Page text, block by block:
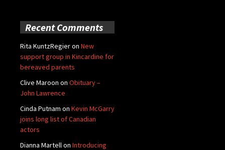
Recent Comments
Rita KuntzRegieron New
support group in Kincardine for
bereaved parents
Clive Maroon on Obituary –
John Lawrence
Cinda Putnam on Kevin McGarry
joins long list of Canadian
actors
Dianna Martellon Introducing